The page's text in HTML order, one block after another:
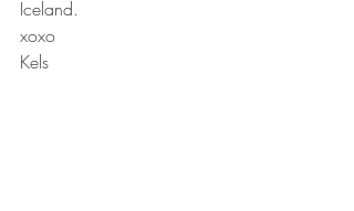
Iceland.
xoxo
Kels